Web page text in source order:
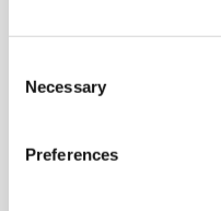
Selection
Necessary
Preferences
CONE FILTERS
ORDERING